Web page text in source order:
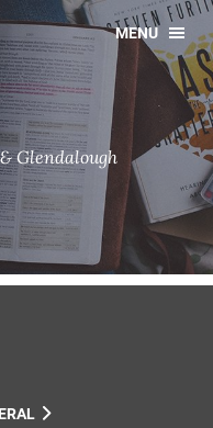
MENU
Glendalough